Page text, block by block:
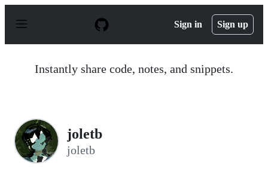
p
Sign in Sign up
Instantly share code, notes, and snippets.
joletb
joletb